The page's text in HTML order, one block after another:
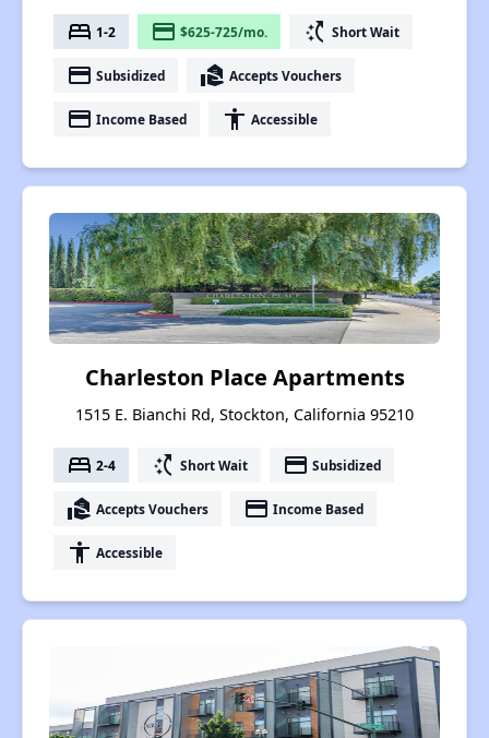
bed 1-2 payment $625-725/mo. switch_access_shortcut Short Wait
payment Subsidized real_estate_agent Accepts Vouchers
payment Income Based accessibility Accessible
Charleston Place Apartments
1515 E. Bianchi Rd, Stockton, California 95210
bed 2-4 switch_access_shortcut Short Wait payment Subsidized
real_estate_agent Accepts Vouchers payment Income Based
accessibility Accessible